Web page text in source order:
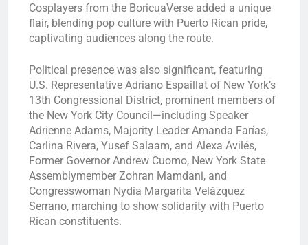
Cosplayers from the BoricuaVerse added a unique
flair, blending pop culture with Puerto Rican pride,
captivating audiences along the route.
Political presence was also significant, featuring
U.S. Representative Adriano Espaillat of New York’s
13th Congressional District, prominent members of
the New York City Council—including Speaker
Adrienne Adams, Majority Leader Amanda Farías,
Carlina Rivera, Yusef Salaam, and Alexa Avilés,
Former Governor Andrew Cuomo, New York State
Assemblymember Zohran Mamdani, and
Congresswoman Nydia Margarita Velázquez
Serrano, marching to show solidarity with Puerto
Rican constituents.